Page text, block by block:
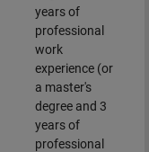
years of
professional
work
experience (or
a master's
degree and 3
years of
professional